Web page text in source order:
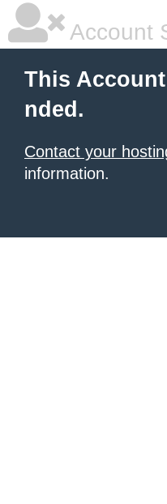
Account
This
nded.
Contact your
information.